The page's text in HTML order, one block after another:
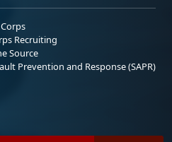
Recruiting
Source
Prevention and Response (SAPR)